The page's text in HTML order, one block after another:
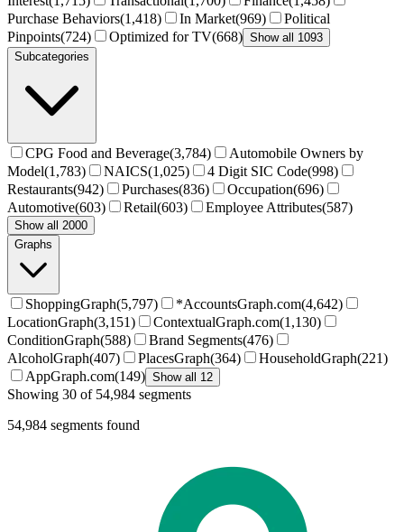
Purchase Behaviors(1,418) In Market(969)
Political
Pinpoints(724) Optimized for TV(668) Show all 1093
Subcategories
CPG Food and Beverage(3,784)
Automobile Owners by
Model(1,783) NAICS(1,025) 4 Digit SIC Code(998)
Restaurants(942) Purchases(836) Occupation(696)
Automotive(603) Retail(603) Employee Attributes(587)
Show all 2000
Graphs
ShoppingGraph(5,797) *AccountsGraph.com(4,642)
LocationGraph(3,151) ContextualGraph.com(1,130)
ConditionGraph(588) Brand Segments(476)
AlcoholGraph(407) PlacesGraph(364) HouseholdGraph(221)
AppGraph.com(149) Show all 12
Showing 30 of 54,984 segments
54,984 segments found